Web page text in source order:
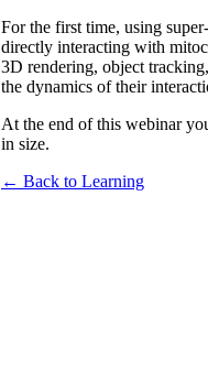
For the first time, using
directly interacting with
3D rendering, object
the dynamics of their
At the end of this webinar
in size.
← Back to Learning